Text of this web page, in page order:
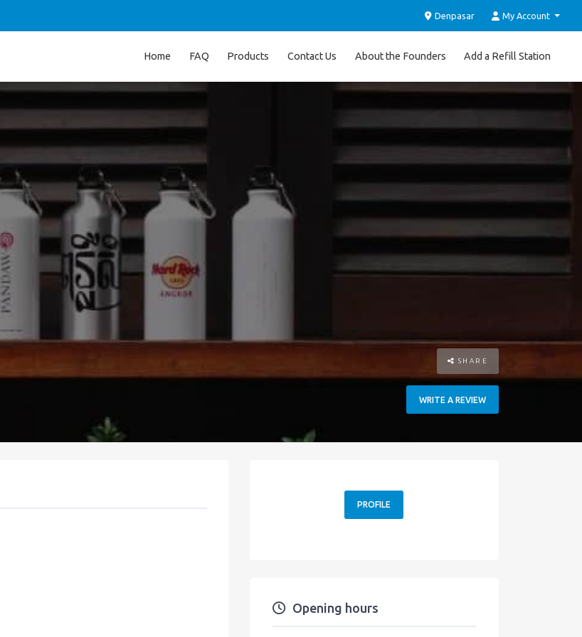
Denpasar My Account
Home FAQ Products Contact Us About the Founders Add a Refill Station
SHARE
WRITE A REVIEW
PROFILE
Opening hours